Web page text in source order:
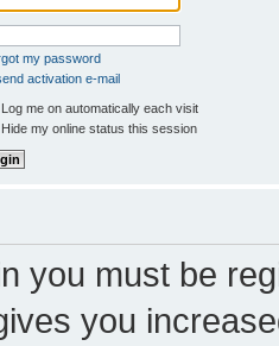
my password
activation e-mail
Log me on automatically each visit
Hide my online status this session
you must be
you